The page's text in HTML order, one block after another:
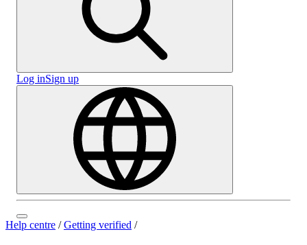
Log inSign up
Help centre /Getting verified /